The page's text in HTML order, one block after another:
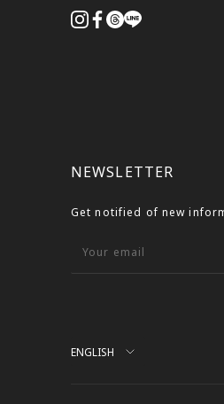
NEWSLETTER
Get notified of new
Your email
Language
ENGLISH